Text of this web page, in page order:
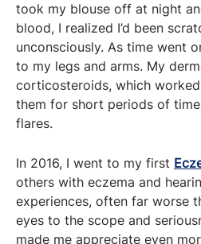
took my blouse off at night
blood, I realized I’d been
unconsciously. As time went
to my legs and arms. My
corticosteroids, which
them for short periods of
flares.
In 2016, I went to my first
others with eczema and
experiences, often far worse
eyes to the scope and
made me appreciate even